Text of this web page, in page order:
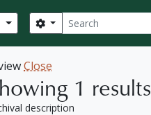
Search
Search options
Close
1 results
description